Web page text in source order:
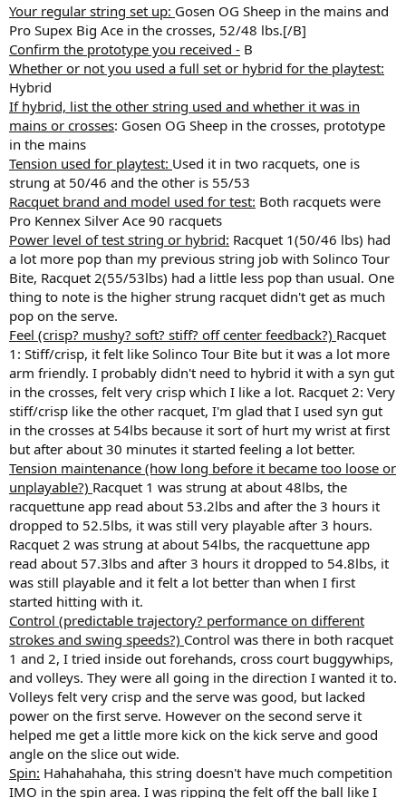
Your regular string set up: Gosen OG Sheep in the mains and
Pro Supex Big Ace in the crosses, 52/48 lbs.[/B]
Confirm the prototype you received - B
Whether or not you used a full set or hybrid for the playtest:
Hybrid
If hybrid, list the other string used and whether it was in
mains or crosses: Gosen OG Sheep in the crosses, prototype
in the mains
Tension used for playtest: Used it in two racquets, one is
strung at 50/46 and the other is 55/53
Racquet brand and model used for test: Both racquets were
Pro Kennex Silver Ace 90 racquets
Power level of test string or hybrid: Racquet 1(50/46 lbs) had
a lot more pop than my previous string job with Solinco Tour
Bite, Racquet 2(55/53lbs) had a little less pop than usual. One
thing to note is the higher strung racquet didn't get as much
pop on the serve.
Feel (crisp? mushy? soft? stiff? off center feedback?) Racquet
1: Stiff/crisp, it felt like Solinco Tour Bite but it was a lot more
arm friendly. I probably didn't need to hybrid it with a syn gut
in the crosses, felt very crisp which I like a lot. Racquet 2: Very
stiff/crisp like the other racquet, I'm glad that I used syn gut
in the crosses at 54lbs because it sort of hurt my wrist at first
but after about 30 minutes it started feeling a lot better.
Tension maintenance (how long before it became too loose or
unplayable?) Racquet 1 was strung at about 48lbs, the
racquettune app read about 53.2lbs and after the 3 hours it
dropped to 52.5lbs, it was still very playable after 3 hours.
Racquet 2 was strung at about 54lbs, the racquettune app
read about 57.3lbs and after 3 hours it dropped to 54.8lbs, it
was still playable and it felt a lot better than when I first
started hitting with it.
Control (predictable trajectory? performance on different
strokes and swing speeds?) Control was there in both racquet
1 and 2, I tried inside out forehands, cross court buggywhips,
and volleys. They were all going in the direction I wanted it to.
Volleys felt very crisp and the serve was good, but lacked
power on the first serve. However on the second serve it
helped me get a little more kick on the kick serve and good
angle on the slice out wide.
Spin: Hahahahaha, this string doesn't have much competition
IMO in the spin area. I was ripping the felt off the ball like I